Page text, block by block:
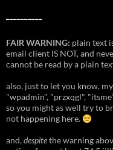
FAIR WARNING: plain text
email client IS NOT, and
cannot be read by a plain
also, just to let you know,
"wpadmin", "przxqgl",
so you might as well try to
not happening here.
and,despitethe warning